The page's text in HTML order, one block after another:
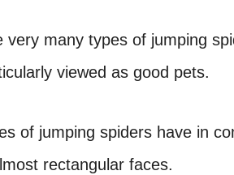
very many types of jumping
viewed as good pets.
of jumping spiders have in
rectangular faces.